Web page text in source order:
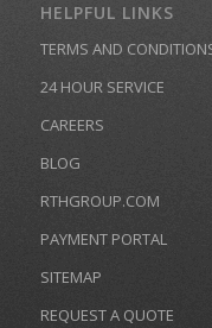
HELPFUL LINKS
TERMS AND
24 HOUR SERVICE
CAREERS
BLOG
RTHGROUP.COM
PAYMENT PORTAL
SITEMAP
REQUEST A QUOTE